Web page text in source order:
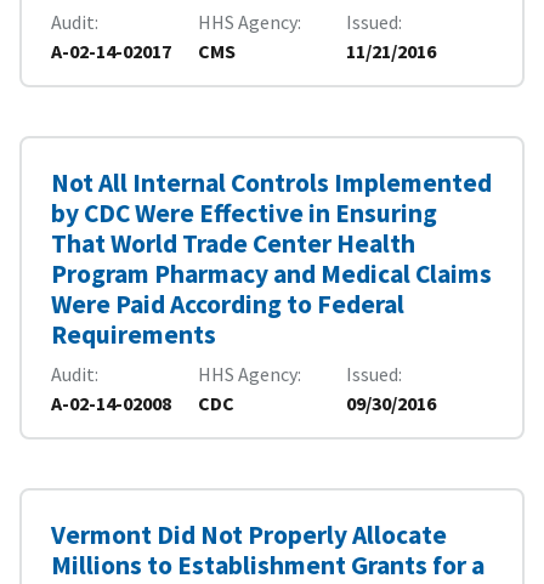
Audit
A-02-14-02017
HHS Agency
CMS
Issued
11/21/2016
Not All Internal Controls Implemented
by CDC Were Effective in Ensuring
That World Trade Center Health
Program Pharmacy and Medical Claims
Were Paid According to Federal
Requirements
Audit
A-02-14-02008
HHS Agency
CDC
Issued
09/30/2016
Vermont Did Not Properly Allocate
Millions to Establishment Grants for a